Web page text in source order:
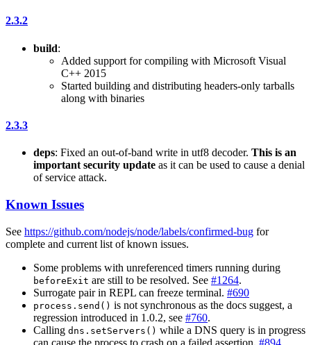
2.3.2
build:
Added support for compiling with Microsoft Visual
C++ 2015
Started building and distributing headers-only tarballs
along with binaries
2.3.3
deps: Fixed an out-of-band write in utf8 decoder. This is an
important security update as it can be used to cause a denial
of service attack.
Known Issues
See https://github.com/nodejs/node/labels/confirmed-bug for
complete and current list of known issues.
Some problems with unreferenced timers running during
beforeExit are still to be resolved. See #1264.
Surrogate pair in REPL can freeze terminal. #690
process.send() is not synchronous as the docs suggest, a
regression introduced in 1.0.2, see #760.
Calling dns.setServers() while a DNS query is in progress
can cause the process to crash on a failed assertion. #894